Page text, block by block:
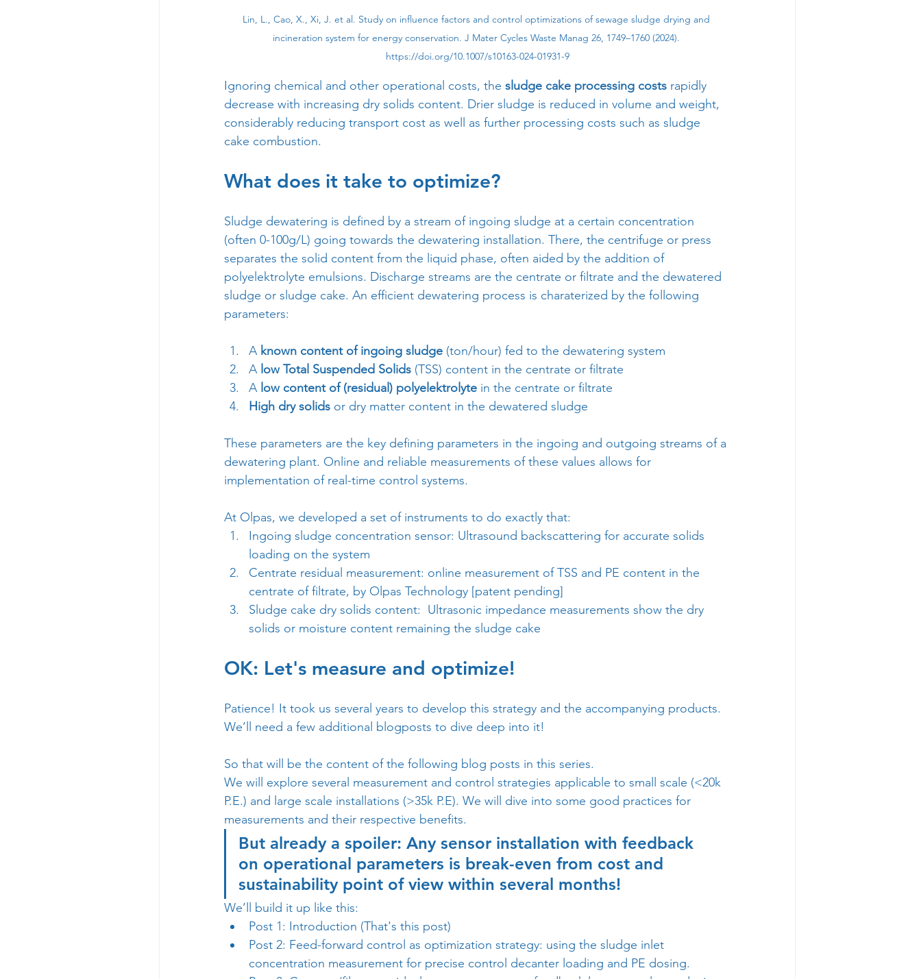
Lin, L., Cao, X., Xi, J. et al. Study on influence factors and control optimizations of sewage sludge drying and
incineration system for energy conservation. J Mater Cycles Waste Manag 26, 1749–1760 (2024).
https://doi.org/10.1007/s10163-024-01931-9
Ignoring chemical and other operational costs, the sludge cake processing costs rapidly
decrease with increasing dry solids content. Drier sludge is reduced in volume and weight,
considerably reducing transport cost as well as further processing costs such as sludge
cake combustion.
What does it take to optimize?
Sludge dewatering is defined by a stream of ingoing sludge at a certain concentration
(often 0-100g/L) going towards the dewatering installation. There, the centrifuge or press
separates the solid content from the liquid phase, often aided by the addition of
polyelektrolyte emulsions. Discharge streams are the centrate or filtrate and the dewatered
sludge or sludge cake. An efficient dewatering process is charaterized by the following
parameters:
A known content of ingoing sludge (ton/hour) fed to the dewatering system
A low Total Suspended Solids (TSS) content in the centrate or filtrate
A low content of (residual) polyelektrolyte in the centrate or filtrate
High dry solids or dry matter content in the dewatered sludge
These parameters are the key defining parameters in the ingoing and outgoing streams of a
dewatering plant. Online and reliable measurements of these values allows for
implementation of real-time control systems.
At Olpas, we developed a set of instruments to do exactly that:
Ingoing sludge concentration sensor: Ultrasound backscattering for accurate solids
loading on the system
Centrate residual measurement: online measurement of TSS and PE content in the
centrate of filtrate, by Olpas Technology [patent pending]
Sludge cake dry solids content:  Ultrasonic impedance measurements show the dry
solids or moisture content remaining the sludge cake
OK: Let's measure and optimize!
Patience! It took us several years to develop this strategy and the accompanying products.
We’ll need a few additional blogposts to dive deep into it!
So that will be the content of the following blog posts in this series.
We will explore several measurement and control strategies applicable to small scale (<20k
P.E.) and large scale installations (>35k P.E). We will dive into some good practices for
measurements and their respective benefits.
But already a spoiler: Any sensor installation with feedback
on operational parameters is break-even from cost and
sustainability point of view within several months!
We’ll build it up like this:
Post 1: Introduction (That's this post)
Post 2: Feed-forward control as optimization strategy: using the sludge inlet
concentration measurement for precise control decanter loading and PE dosing.